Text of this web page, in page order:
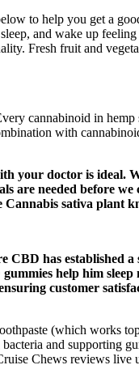
to help you get a
and wake up
Fresh fruit and
cannabinoid in
with
your doctor is ideal.
are needed before
sativa plant
CBD has established
help him
customer
(which works
and supporting
Chews reviews live